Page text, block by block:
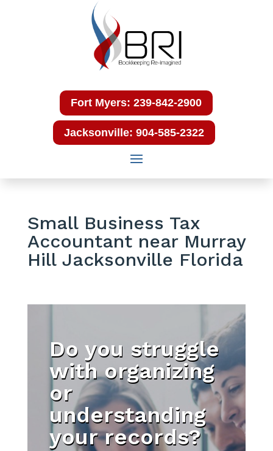
Fort Myers: 239-842-2900
Jacksonville: 904-585-2322
Small Business Tax
Accountant near Murray
Hill Jacksonville Florida
Do you struggle
with organizing
or
understanding
your records?